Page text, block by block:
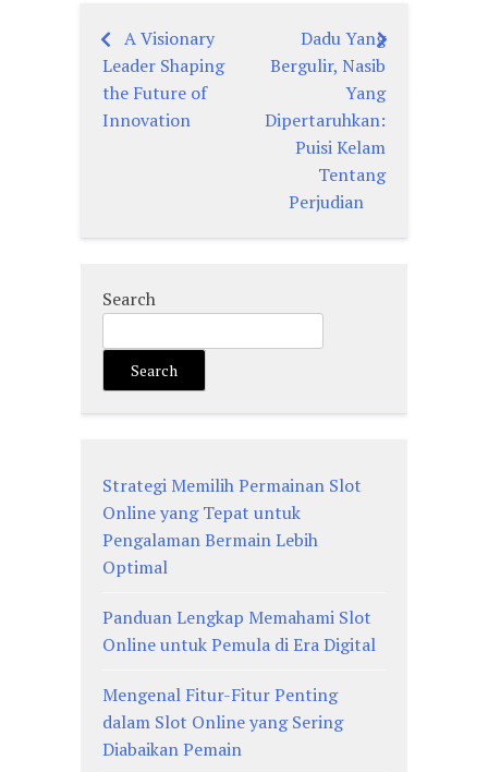
Post
navigation
A Visionary
Leader Shaping
the Future of
Innovation
Dadu Yang
Bergulir, Nasib
Yang
Dipertaruhkan:
Puisi Kelam
Tentang
Perjudian
Search
Search
Strategi Memilih Permainan Slot
Online yang Tepat untuk
Pengalaman Bermain Lebih
Optimal
Panduan Lengkap Memahami Slot
Online untuk Pemula di Era Digital
Mengenal Fitur-Fitur Penting
dalam Slot Online yang Sering
Diabaikan Pemain